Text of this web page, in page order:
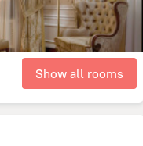
Show all rooms